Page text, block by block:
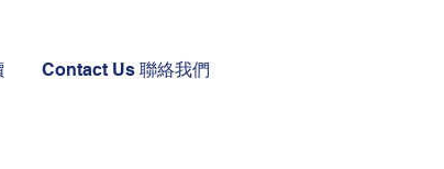
Contact Us 聯絡我們